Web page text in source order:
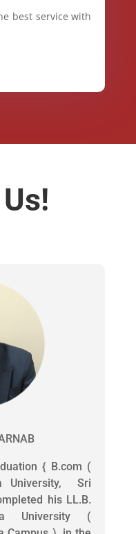
best service with
{ B.com (
University, Sri
his LL.B.
University (